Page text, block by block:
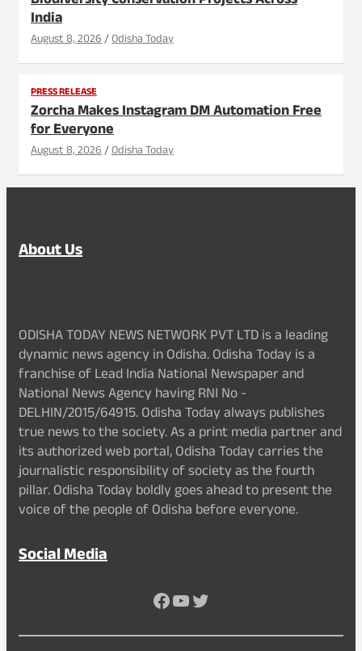
India
August 8, 2026 Odisha Today
PRESS RELEASE
Zorcha Makes Instagram DM Automation Free
for Everyone
August 8, 2026 Odisha Today
About Us
ODISHA TODAY NEWS NETWORK PVT LTD is a leading
dynamic news agency in Odisha. Odisha Today is a
franchise of Lead India National Newspaper and
National News Agency having RNI No -
DELHIN/2015/64915. Odisha Today always publishes
true news to the society. As a print media partner and
its authorized web portal, Odisha Today carries the
journalistic responsibility of society as the fourth
pillar. Odisha Today boldly goes ahead to present the
voice of the people of Odisha before everyone.
Social Media
Facebook
YouTube
Twitter